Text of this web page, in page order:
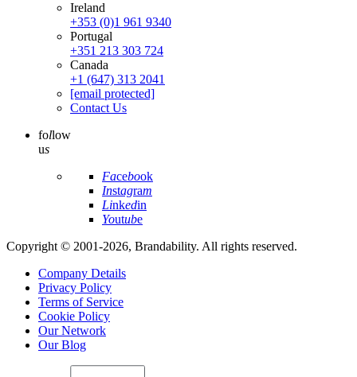
Ireland
+353 (0)1 961 9340
Portugal
+351 213 303 724
Canada
+1 (647) 313 2041
[email protected]
Contact Us
follow
us
Facebook
Instagram
Linkedin
Youtube
Copyright © 2001-2026, Brandability. All rights reserved.
Company Details
Privacy Policy
Terms of Service
Cookie Policy
Our Network
Our Blog